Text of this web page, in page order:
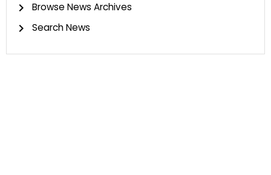
Browse News Archives
Search News